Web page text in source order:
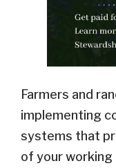
Farmers and
implementing
systems that
of your working